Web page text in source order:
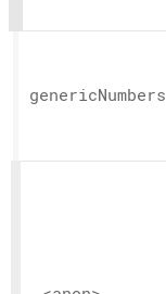
genericNumbers